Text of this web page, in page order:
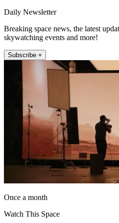
Daily Newsletter
Breaking space news, the latest
skywatching events and more!
Subscribe +
Once a month
Watch This Space